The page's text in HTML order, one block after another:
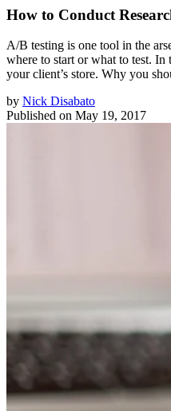
How to Conduct
A/B testing is one tool in the
where to start or what to test.
your client’s store. Why you
by Nick Disabato
Published on May 19, 2017